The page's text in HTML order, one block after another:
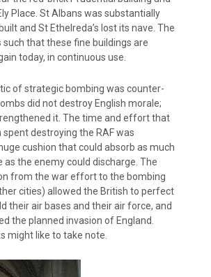
Place. St Albans was substantially
and St Ethelreda’s lost its nave. The
such that these fine buildings are
today, in continuous use.
of strategic bombing was counter-
did not destroy English morale;
it. The time and effort that
spent destroying the RAF was
cushion that could absorb as much
as the enemy could discharge. The
from the war effort to the bombing
cities) allowed the British to perfect
their air bases and their air force, and
the planned invasion of England.
might like to take note.